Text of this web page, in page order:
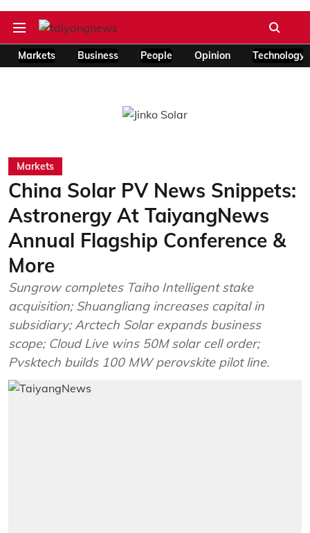
Markets Business People Opinion Technology
Markets
China Solar PV News Snippets:
Astronergy At TaiyangNews
Annual Flagship Conference &
More
Sungrow completes Taiho Intelligent stake
acquisition; Shuangliang increases capital in
subsidiary; Arctech Solar expands business
scope; Cloud Live wins 50M solar cell order;
Pvsktech builds 100 MW perovskite pilot line.